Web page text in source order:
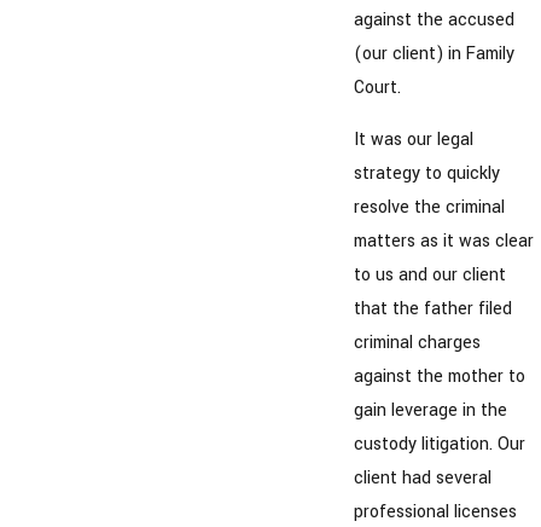
against the accused
(our client) in Family
Court.
It was our legal
strategy to quickly
resolve the criminal
matters as it was clear
to us and our client
that the father filed
criminal charges
against the mother to
gain leverage in the
custody litigation. Our
client had several
professional licenses